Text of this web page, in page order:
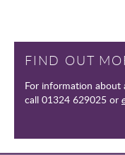
FIND OUT
For information about
call 01324 629025 or